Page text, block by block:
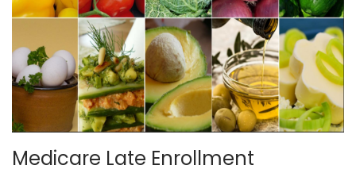
o
n
Medicare Late Enrollment